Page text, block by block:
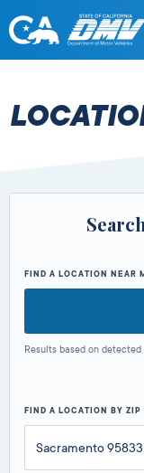
Skip
content
State
California
Department
Vehicles
FIND A LOCATION NEAR
Results based on
FIND A LOCATION BY